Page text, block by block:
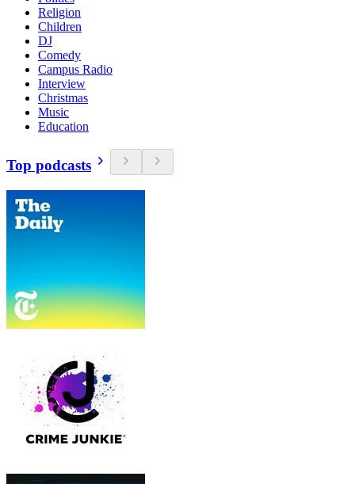
Religion
Children
DJ
Comedy
Campus Radio
Interview
Christmas
Music
Education
Top podcasts